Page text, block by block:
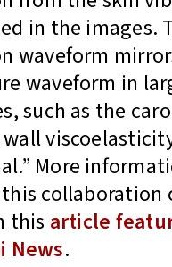
in the images.
waveform
waveform in
such as the
More
collaboration
this article
News.